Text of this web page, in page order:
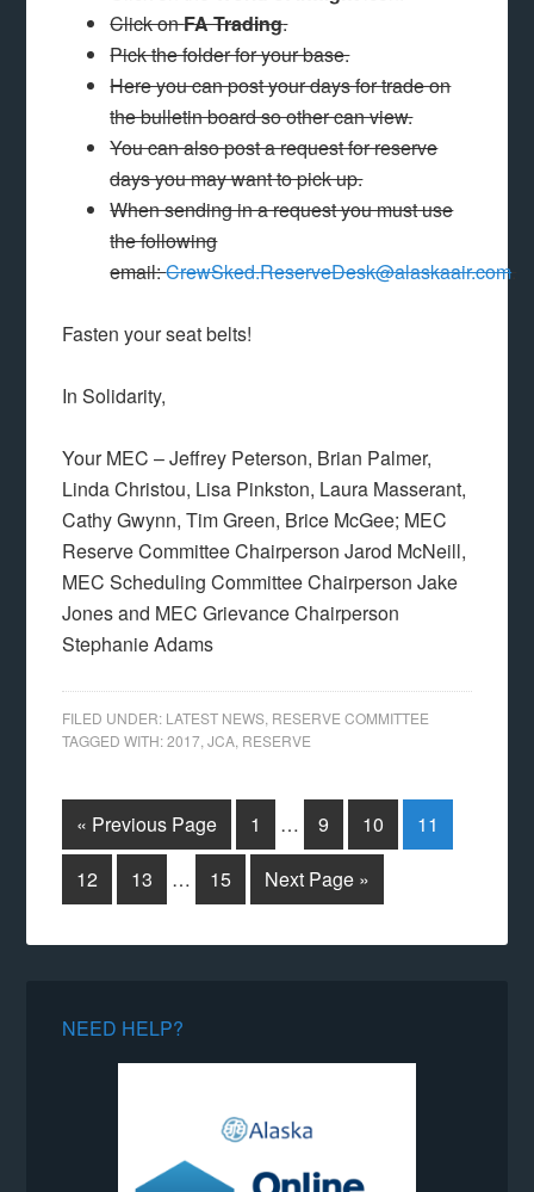
Click onFA Trading.
Pick the folder for your base.
Here you can post your days for trade on
the bulletin board so other can view.
You can also post a request for reserve
days you may want to pick up.
When sending in a request you must use
the following
email:CrewSked.ReserveDesk@alaskaair.com
Fasten your seat belts!
In Solidarity,
Your MEC – Jeffrey Peterson, Brian Palmer,
Linda Christou, Lisa Pinkston, Laura Masserant,
Cathy Gwynn, Tim Green, Brice McGee; MEC
Reserve Committee Chairperson Jarod McNeill,
MEC Scheduling Committee Chairperson Jake
Jones and MEC Grievance Chairperson
Stephanie Adams
FILED UNDER: LATEST NEWS RESERVE COMMITTEE
TAGGED WITH:2017 ,JCA RESERVE
« Previous Page 1 … 9 10
11
12
13 … 15 Next Page »
NEED HELP?